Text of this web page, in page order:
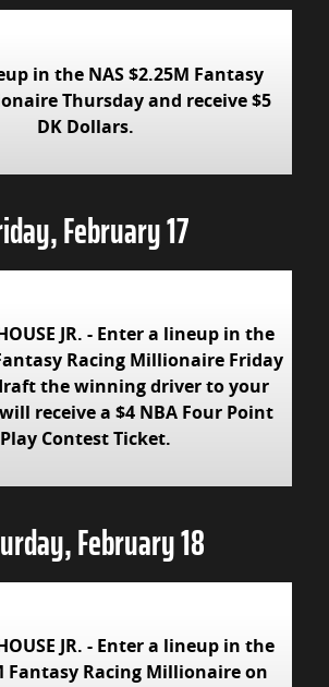
in the NAS $2.25M Fantasy
Thursday and receive $5
DK Dollars.
February 17
JR. - Enter a lineup in the
Racing Millionaire Friday
the winning driver to your
receive a $4 NBA Four Point
Play Contest Ticket.
February 18
JR. - Enter a lineup in the
Fantasy Racing Millionaire on